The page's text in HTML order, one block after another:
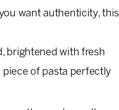
want authenticity, this
brightened with fresh
piece of pasta perfectly